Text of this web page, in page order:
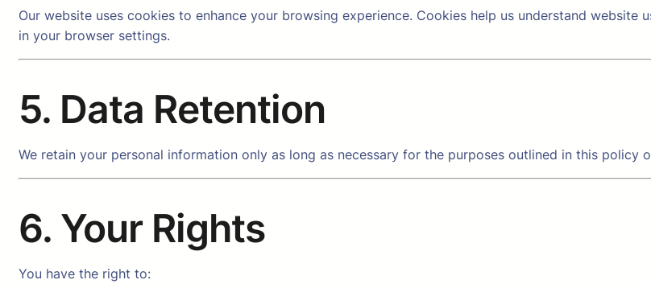
Our website uses cookies to enhance your browsing experience. Cookies help us understand
in your browser settings.
5. Data Retention
We retain your personal information only as long as necessary for the purposes outlined in this policy
6. Your Rights
You have the right to: